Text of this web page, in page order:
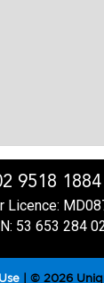
9518 1884
Licence:
53 653 284
© 2026